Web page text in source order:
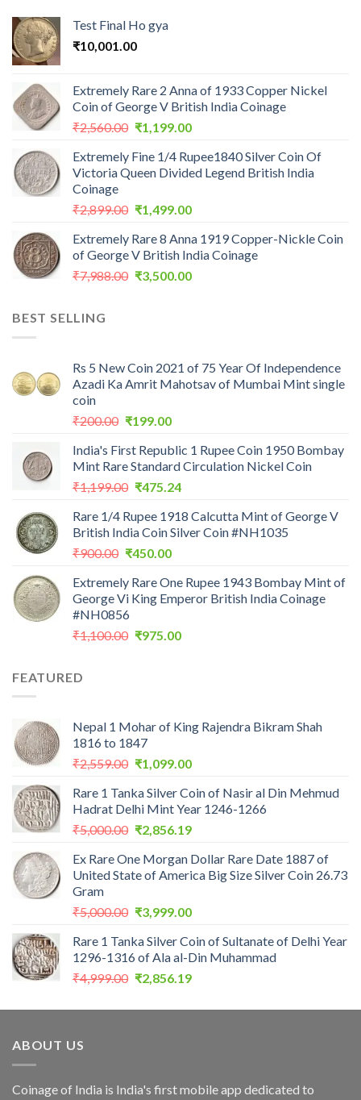
Test Final Ho gya
₹10,001.00
Extremely Rare 2 Anna of 1933 Copper Nickel
Coin of George V British India Coinage
₹2,560.00 Original
was:
₹2,560.00.
₹1,199.00Current
is:
₹1,199.00.
Extremely Fine 1/4 Rupee1840 Silver Coin Of
Victoria Queen Divided Legend British India
Coinage
₹2,899.00 Original
was:
₹2,899.00.
₹1,499.00Current
is:
₹1,499.00.
Extremely Rare 8 Anna 1919 Copper-Nickle Coin
of George V British India Coinage
₹7,988.00 Original
₹3,500.00Current
BEST SELLING
Rs 5 New Coin 2021 of 75 Year Of Independence
Azadi Ka Amrit Mahotsav of Mumbai Mint single
coin
₹200.00 Original
was:
₹200.00.
₹199.00Current
is:
₹199.00.
India's First Republic 1 Rupee Coin 1950 Bombay
Mint Rare Standard Circulation Nickel Coin
₹1,199.00 Original
was:
₹1,199.00.
₹475.24Current
is:
₹475.24.
Rare 1/4 Rupee 1918 Calcutta Mint of George V
British India Coin Silver Coin #NH1035
₹900.00 Original
was:
₹900.00.
₹450.00Current
is:
₹450.00.
Extremely Rare One Rupee 1943 Bombay Mint of
George Vi King Emperor British India Coinage
#NH0856
₹1,100.00 Original
₹975.00Current
FEATURED
Nepal 1 Mohar of King Rajendra Bikram Shah
1816 to 1847
₹2,559.00 Original
was:
₹2,559.00.
₹1,099.00Current
is:
₹1,099.00.
Rare 1 Tanka Silver Coin of Nasir al Din Mehmud
Hadrat Delhi Mint Year 1246-1266
₹5,000.00 Original
was:
₹5,000.00.
₹2,856.19Current
is:
₹2,856.19.
Ex Rare One Morgan Dollar Rare Date 1887 of
United State of America Big Size Silver Coin 26.73
Gram
₹5,000.00 Original
was:
₹5,000.00.
₹3,999.00Current
is:
₹3,999.00.
Rare 1 Tanka Silver Coin of Sultanate of Delhi Year
1296-1316 of Ala al-Din Muhammad
₹4,999.00 Original
was:
₹2,856.19Current
is:
ABOUT US
Coinage of India is India's first mobile app dedicated to